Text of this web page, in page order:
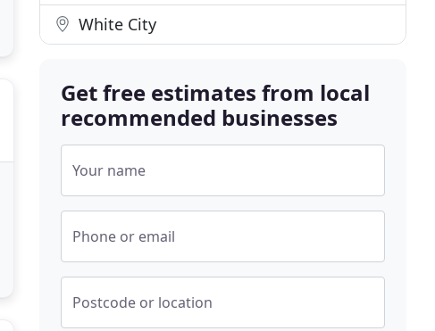
White City
Get free estimates from local
recommended businesses
Your name
Phone or email
Postcode or location